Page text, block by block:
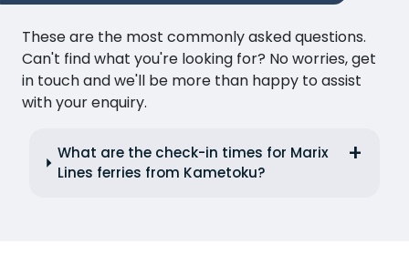
These are the most commonly asked questions.
Can't find what you're looking for? No worries, get
in touch and we'll be more than happy to assist
with your enquiry.
What are the check-in times for Marix
Lines ferries from Kametoku?